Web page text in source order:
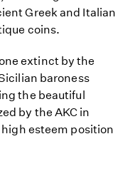
Greek and Italian
coins.
extinct by the
baroness
the beautiful
by the AKC in
esteem position